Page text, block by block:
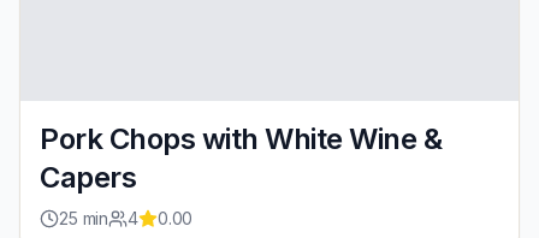
Pork Chops with White Wine &
Capers
25 min 4 0.00